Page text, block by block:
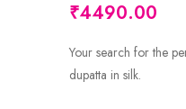
₹4490.00
Your search for the
dupatta in silk.